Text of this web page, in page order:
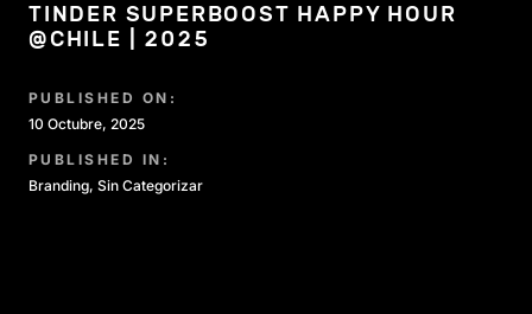
TINDER SUPERBOOST HAPPY HOUR
@CHILE | 2025
PUBLISHED ON:
10 Octubre, 2025
PUBLISHED IN:
Branding, Sin Categorizar